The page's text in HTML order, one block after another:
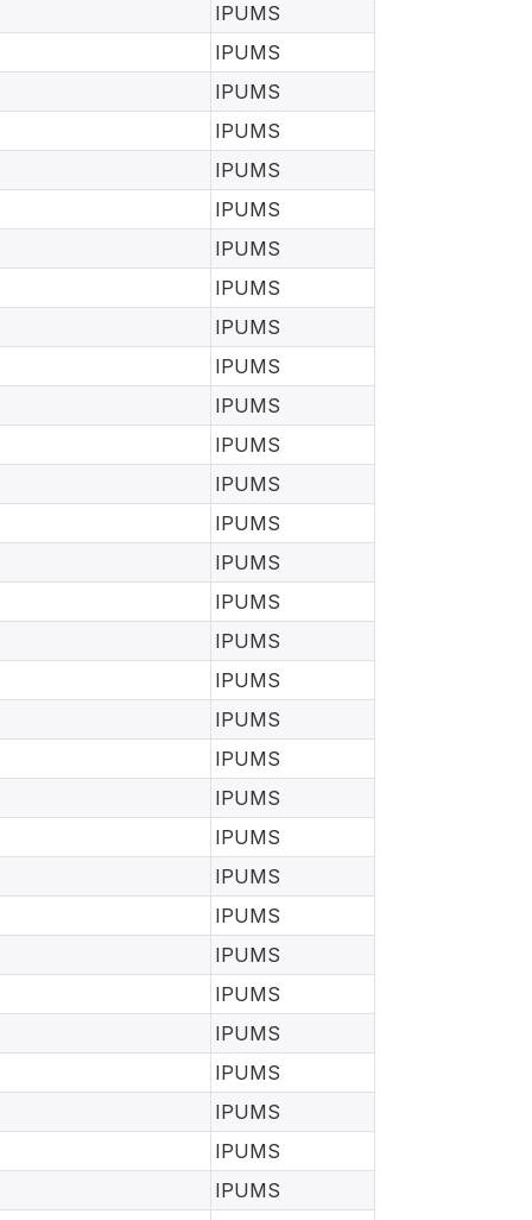
IPUMS
IPUMS
IPUMS
IPUMS
IPUMS
IPUMS
IPUMS
IPUMS
IPUMS
IPUMS
IPUMS
IPUMS
IPUMS
IPUMS
IPUMS
IPUMS
IPUMS
IPUMS
IPUMS
IPUMS
IPUMS
IPUMS
IPUMS
IPUMS
IPUMS
IPUMS
IPUMS
IPUMS
IPUMS
IPUMS
IPUMS